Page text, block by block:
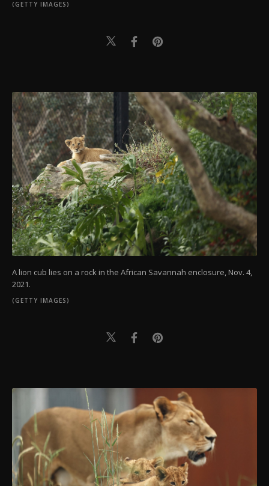
(GETTY IMAGES)
A lion cub lies on a rock in the African Savannah enclosure, Nov. 4,
2021.
(GETTY IMAGES)